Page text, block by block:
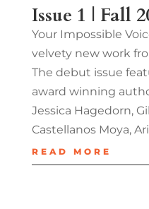
Issue 1 | Fall
Your Impossible
velvety new work
The debut issue
award winning
Jessica Hagedorn,
Castellanos Moya,
READ MORE